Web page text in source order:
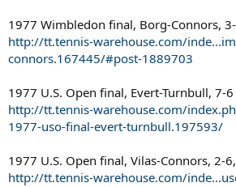
1977 Wimbledon final, Borg-Connors,
http://tt.tennis-warehouse.com/
connors.167445/#post-1889703
1977 U.S. Open final, Evert-Turnbull, 7-
http://tt.tennis-warehouse.com/
1977-uso-final-evert-turnbull.197593/
1977 U.S. Open final, Vilas-Connors, 2-
http://tt.tennis-warehouse.com/